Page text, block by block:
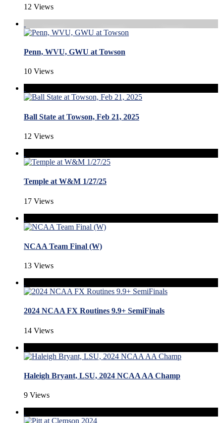
12 Views
Penn, WVU, GWU at Towson
10 Views
Ball State at Towson, Feb 21, 2025
12 Views
Temple at W&M 1/27/25
17 Views
NCAA Team Final (W)
13 Views
2024 NCAA FX Routines 9.9+ SemiFinals
14 Views
Haleigh Bryant, LSU, 2024 NCAA AA Champ
9 Views